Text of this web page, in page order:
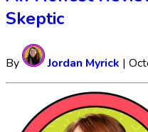
Skeptic
By Jordan Myrick |